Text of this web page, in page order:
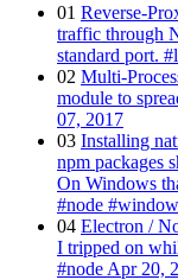
01 Reverse-
traffic through
standard port.
02 Multi-
module to
07, 2017
03 Installing
npm packages
On Windows
#node
04 Electron /
I tripped on
#node Apr 20,